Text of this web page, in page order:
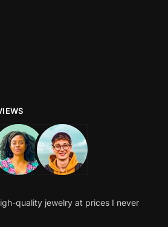
quality jewelry at prices I never